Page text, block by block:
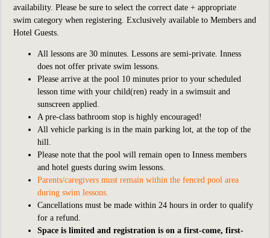
availability. Please be sure to select the correct date + appropriate
swim category when registering. Exclusively available to Members and
Hotel Guests.
All lessons are 30 minutes. Lessons are semi-private. Inness
does not offer private swim lessons.
Please arrive at the pool 10 minutes prior to your scheduled
lesson time with your child(ren) ready in a swimsuit and
sunscreen applied.
A pre-class bathroom stop is highly encouraged!
All vehicle parking is in the main parking lot, at the top of the
hill.
Please note that the pool will remain open to Inness members
and hotel guests during swim lessons.
Parents/caregivers must remain within the fenced pool area
during swim lessons.
Cancellations must be made within 24 hours in order to qualify
for a refund.
Space is limited and registration is on a first-come, first-